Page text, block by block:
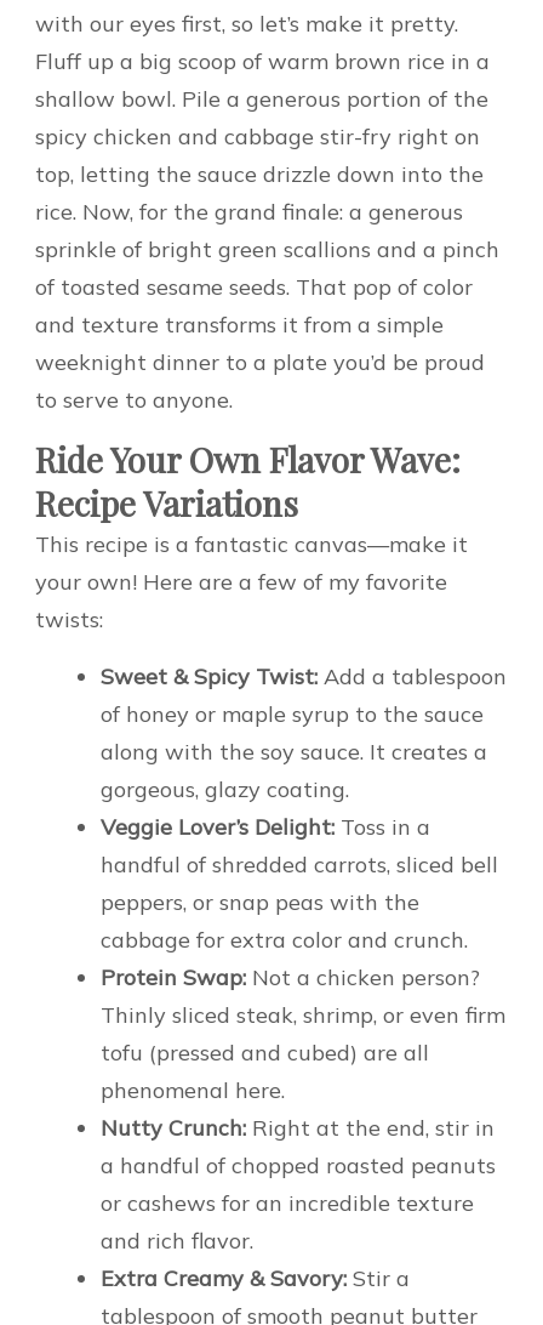
with our eyes first, so let’s make it pretty.
Fluff up a big scoop of warm brown rice in a
shallow bowl. Pile a generous portion of the
spicy chicken and cabbage stir-fry right on
top, letting the sauce drizzle down into the
rice. Now, for the grand finale: a generous
sprinkle of bright green scallions and a pinch
of toasted sesame seeds. That pop of color
and texture transforms it from a simple
weeknight dinner to a plate you’d be proud
to serve to anyone.
Ride Your Own Flavor Wave:
Recipe Variations
This recipe is a fantastic canvas—make it
your own! Here are a few of my favorite
twists:
Sweet & Spicy Twist: Add a tablespoon
of honey or maple syrup to the sauce
along with the soy sauce. It creates a
gorgeous, glazy coating.
Veggie Lover’s Delight: Toss in a
handful of shredded carrots, sliced bell
peppers, or snap peas with the
cabbage for extra color and crunch.
Protein Swap: Not a chicken person?
Thinly sliced steak, shrimp, or even firm
tofu (pressed and cubed) are all
phenomenal here.
Nutty Crunch: Right at the end, stir in
a handful of chopped roasted peanuts
or cashews for an incredible texture
and rich flavor.
Extra Creamy & Savory: Stir a
tablespoon of smooth peanut butter